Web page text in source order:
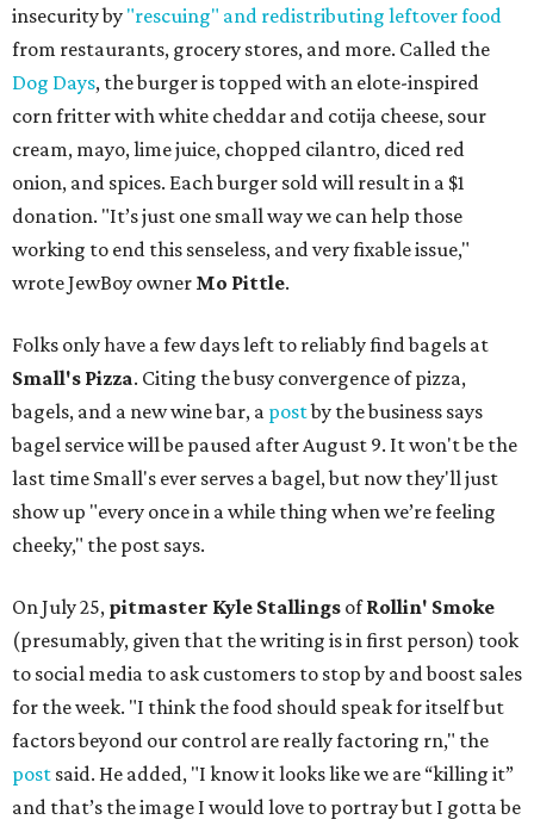
insecurity by "rescuing" and redistributing leftover food
from restaurants, grocery stores, and more. Called the
Dog Days, the burger is topped with an elote-inspired
corn fritter with white cheddar and cotija cheese, sour
cream, mayo, lime juice, chopped cilantro, diced red
onion, and spices. Each burger sold will result in a $1
donation. "It’s just one small way we can help those
working to end this senseless, and very fixable issue,"
wrote JewBoy owner Mo Pittle.
Folks only have a few days left to reliably find bagels at
Small's Pizza. Citing the busy convergence of pizza,
bagels, and a new wine bar, a postby the business says
bagel service will be paused after August 9. It won't be the
last time Small's ever serves a bagel, but now they'll just
show up "every once in a while thing when we’re feeling
cheeky," the post says.
On July 25, pitmaster Kyle Stallings ofRollin' Smoke
(presumably, given that the writing is in first person) took
to social media to ask customers to stop by and boost sales
for the week. "I think the food should speak for itself but
factors beyond our control are really factoring rn," the
post said. He added, "I know it looks like we are “killing it”
and that’s the image I would love to portray but I gotta be